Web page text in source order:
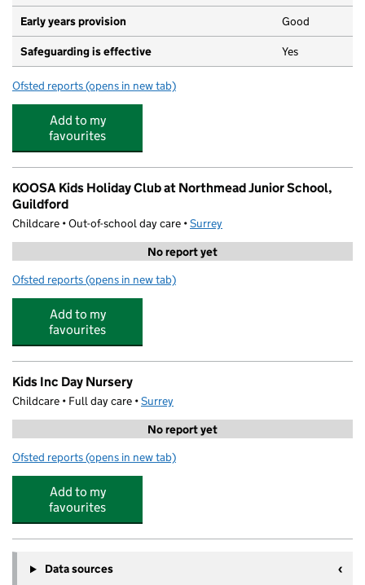
Early years provision Good
Safeguarding is effective Yes
Ofsted reports for Weyfield Primary Academy
(opens in new tab)
Add to my
favourites
KOOSA Kids Holiday Club at Northmead Junior School,
Guildford
Childcare • Out-of-school day care •Surrey
No report yet
Ofsted reports for KOOSA Kids Holiday Club at Northmead Junior
(opens in new tab)
Add to my
favourites
Kids Inc Day Nursery
Childcare • Full day care •Surrey
No report yet
Ofsted reports for Kids Inc Day Nursery
(opens in new tab)
Add to my
favourites
Data sources